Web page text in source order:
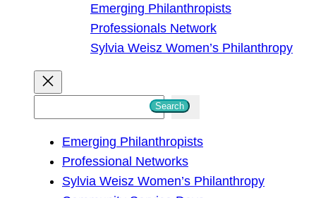
Emerging Philanthropists
Professionals Network
Sylvia Weisz Women’s Philanthropy
Search
Emerging Philanthropists
Professional Networks
Sylvia Weisz Women’s Philanthropy